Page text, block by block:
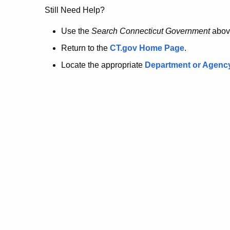
no
longer
here.
Still Need Help?
Use the Search Connecticut Government
Return to the CT.gov Home Page.
Locate the appropriate Department or